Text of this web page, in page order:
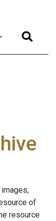
(current)
of
resource